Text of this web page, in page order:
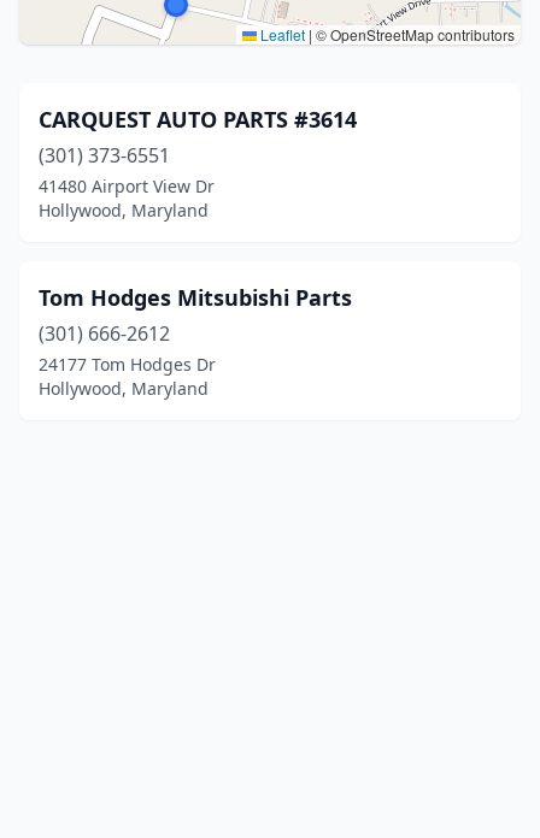
Leaflet | © OpenStreetMap contributors
CARQUEST AUTO PARTS #3614
(301) 373-6551
41480 Airport View Dr
Hollywood, Maryland
Tom Hodges Mitsubishi Parts
(301) 666-2612
24177 Tom Hodges Dr
Hollywood, Maryland